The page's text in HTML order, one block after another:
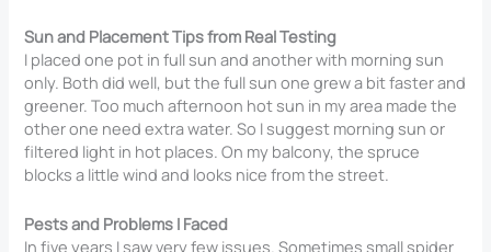
Sun and Placement Tips from Real Testing
I placed one pot in full sun and another with morning sun
only. Both did well, but the full sun one grew a bit faster and
greener. Too much afternoon hot sun in my area made the
other one need extra water. So I suggest morning sun or
filtered light in hot places. On my balcony, the spruce
blocks a little wind and looks nice from the street.
Pests and Problems I Faced
In five years I saw very few issues. Sometimes small spider